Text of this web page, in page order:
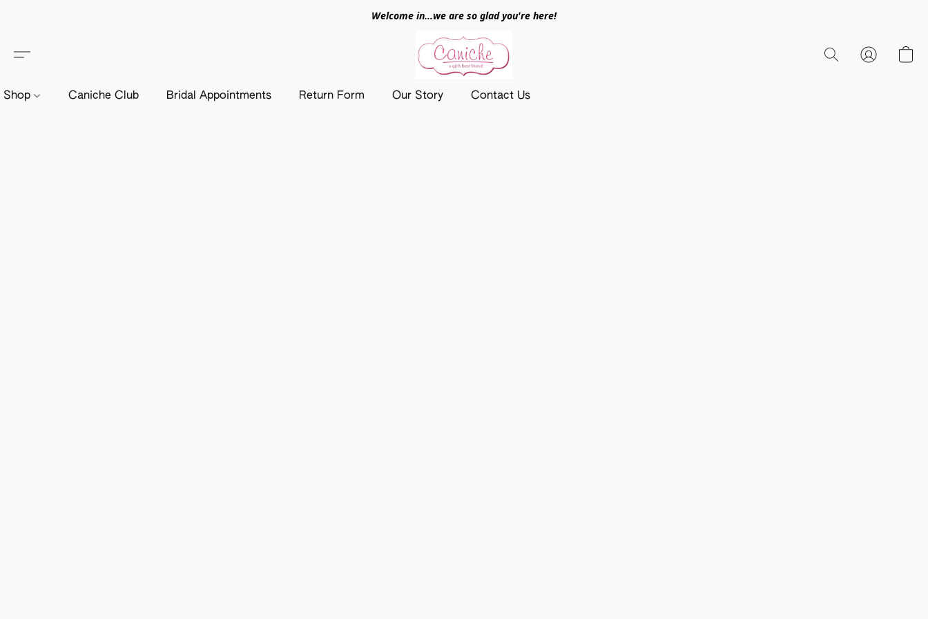
Welcome in...we are so glad you're here!
Shop Caniche Club Bridal Appointments Return Form Our Story Contact Us